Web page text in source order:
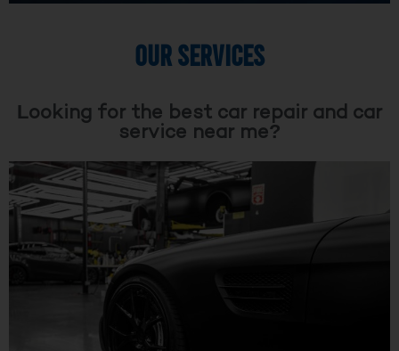
OUR SERVICES
Looking for the best car repair and car
service near me?